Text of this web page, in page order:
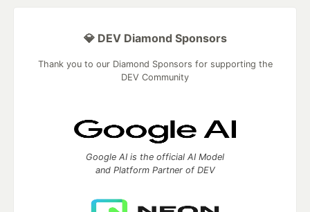
💎 DEV Diamond Sponsors
Thank you to our Diamond Sponsors for supporting the
DEV Community
Google AI is the official AI Model
and Platform Partner of DEV